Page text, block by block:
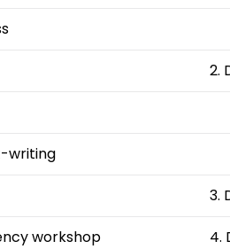
2.
writing
3.
workshop 4.